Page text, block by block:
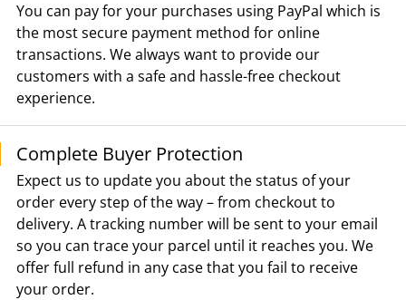
You can pay for your purchases using PayPal which is
the most secure payment method for online
transactions. We always want to provide our
customers with a safe and hassle-free checkout
experience.
Complete Buyer Protection
Expect us to update you about the status of your
order every step of the way – from checkout to
delivery. A tracking number will be sent to your email
so you can trace your parcel until it reaches you. We
offer full refund in any case that you fail to receive
your order.